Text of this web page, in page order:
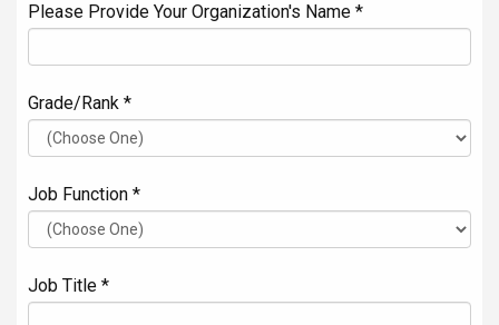
Please Provide Your Organization's Name *
Grade/Rank *
Job Function *
Job Title *